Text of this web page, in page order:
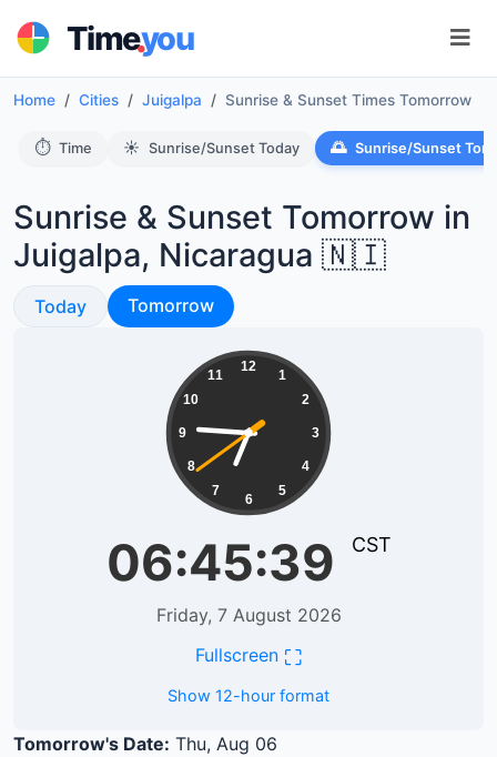
Time.you
Home Cities Juigalpa Sunrise & Sunset Times Tomorrow
⏱️ Time ☀️ Sunrise/Sunset Today 🌅 Sunrise/Sunset
Sunrise & Sunset Tomorrow in
Juigalpa, Nicaragua 🇳🇮
Sunrise & Sunset
Today Sunrise & Sunset
Tomorrow
12
1
2
3
4
5
6
7
8
9
10
11
06:45:39 CST
Friday, 7 August 2026
Fullscreen ⛶
Show 12-hour format
Tomorrow's Date: Thu, Aug 06